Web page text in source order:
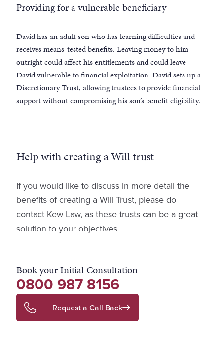
Providing for a vulnerable beneficiary
David has an adult son who has learning difficulties and
receives means-tested benefits. Leaving money to him
outright could affect his entitlements and could leave
David vulnerable to financial exploitation. David sets up a
Discretionary Trust, allowing trustees to provide financial
support without compromising his son’s benefit eligibility.
Help with creating a Will trust
If you would like to discuss in more detail the
benefits of creating a Will Trust, please do
contact Kew Law, as these trusts can be a great
solution to your objectives.
Book your Initial Consultation
0800 987 8156
Request a Call Back